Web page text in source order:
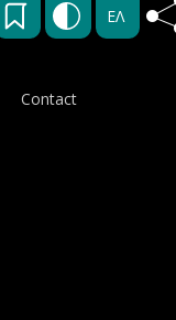
ΕΛ
Contact